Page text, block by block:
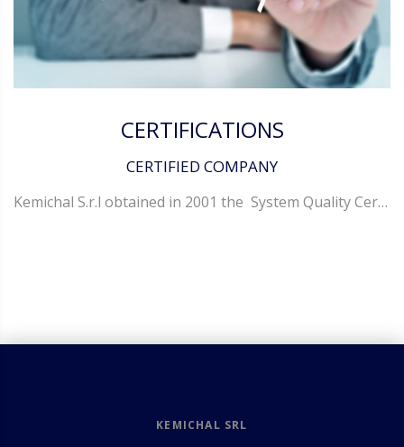
CERTIFICATIONS
CERTIFIED COMPANY
Kemichal S.r.l obtained in 2001 the System Quality Certification in conformity with the
KEMICHAL SRL